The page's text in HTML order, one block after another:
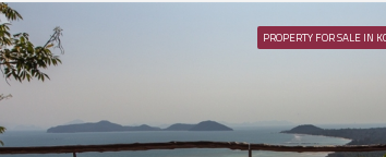
PROPERTY FOR SALE IN